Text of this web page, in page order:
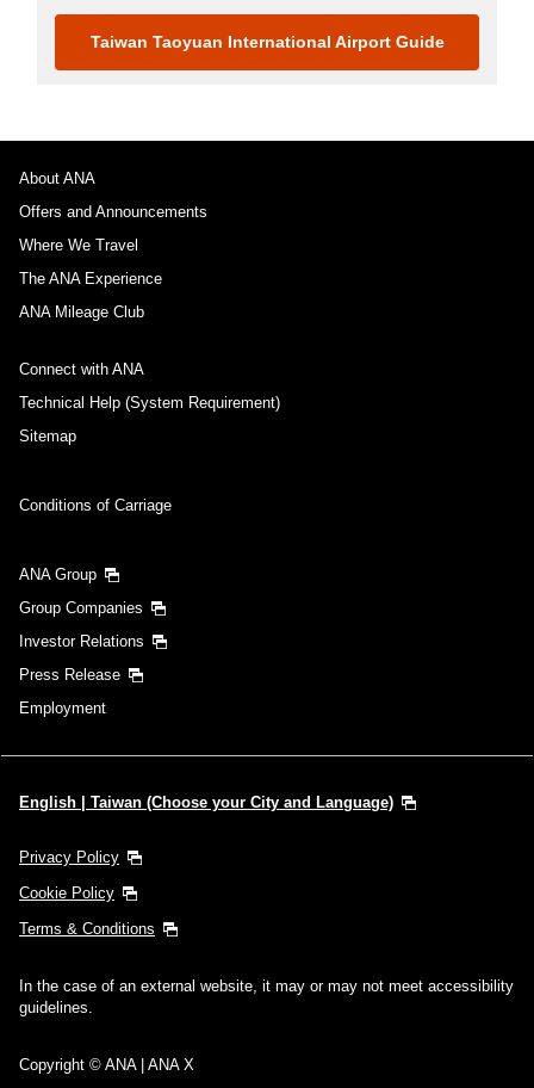
Taiwan Taoyuan International Airport Guide
About ANA
Offers and Announcements
Where We Travel
The ANA Experience
ANA Mileage Club
Connect with ANA
Technical Help (System Requirement)
Sitemap
Conditions of Carriage
ANA Group
Group Companies
Investor Relations
Press Release
Employment
English | Taiwan (Choose your City and Language)
Privacy Policy
Cookie Policy
Terms & Conditions
In the case of an external website, it may or may not meet accessibility
guidelines.
Copyright © ANA | ANA X